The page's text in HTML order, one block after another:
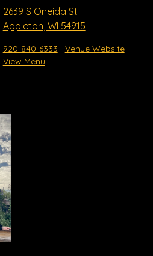
2639 S Oneida St
Appleton, WI 54915
920-840-6333
Venue Website
View Menu